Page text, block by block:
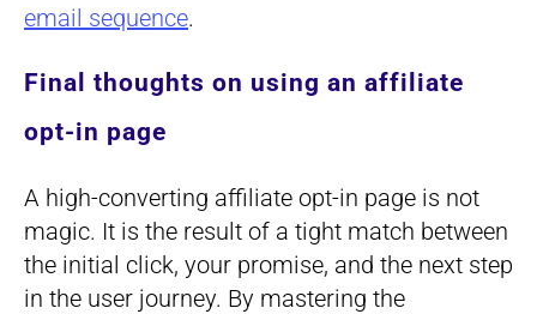
email sequence.
Final thoughts on using an affiliate
opt-in page
A high-converting affiliate opt-in page is not
magic. It is the result of a tight match between
the initial click, your promise, and the next step
in the user journey. By mastering the